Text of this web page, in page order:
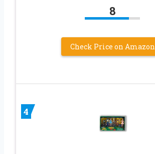
8
Check Price on Amazon
4